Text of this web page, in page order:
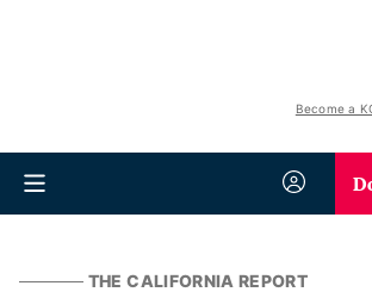
Become a
THE CALIFORNIA REPORT